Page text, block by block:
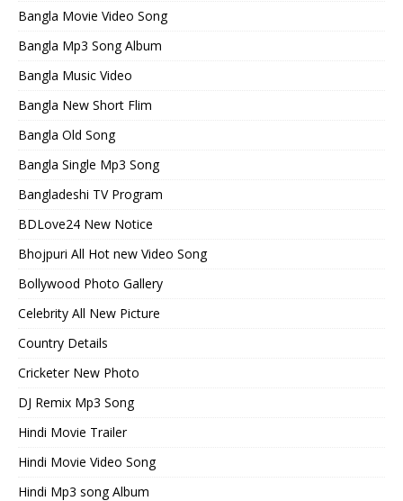
Bangla Movie Video Song
Bangla Mp3 Song Album
Bangla Music Video
Bangla New Short Flim
Bangla Old Song
Bangla Single Mp3 Song
Bangladeshi TV Program
BDLove24 New Notice
Bhojpuri All Hot new Video Song
Bollywood Photo Gallery
Celebrity All New Picture
Country Details
Cricketer New Photo
DJ Remix Mp3 Song
Hindi Movie Trailer
Hindi Movie Video Song
Hindi Mp3 song Album